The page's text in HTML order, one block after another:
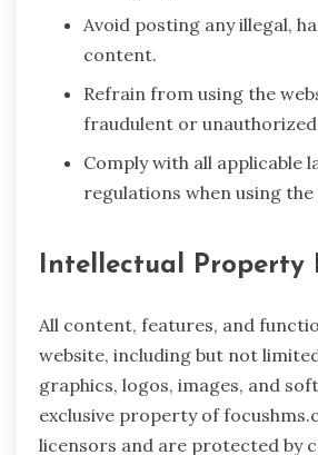
Avoid posting any illegal,
content.
Refrain from using the
fraudulent or
Comply with all applicable
regulations when using the
Intellectual Property
All content, features, and
website, including but not
graphics, logos, images, and
exclusive property of
licensors and are protected by